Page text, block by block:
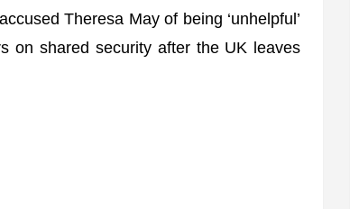
Theresa May of being ‘unhelpful’
on shared security after the UK leaves